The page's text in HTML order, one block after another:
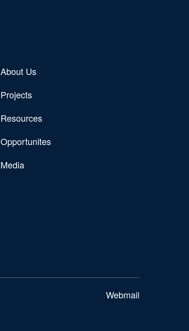
About Us
Projects
Resources
Opportunites
Media
Webmail